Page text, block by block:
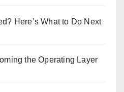
Here’s What to Do Next
the Operating Layer